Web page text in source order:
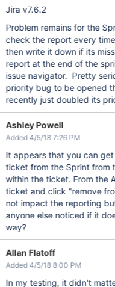
Jira v7.6.2
Problem remains for the
check the report every
then write it down if its
report at the end of the
issue navigator. Pretty
priority bug to be opened
recently just doubled its
Ashley Powell
Added 4/5/18 7:26 PM
It appears that you can
ticket from the Sprint from
within the ticket. From the
ticket and click "remove
not impact the reporting
anyone else noticed if it
way?
Allan Flatoff
Added 4/5/18 8:00 PM
In my testing, it didn't